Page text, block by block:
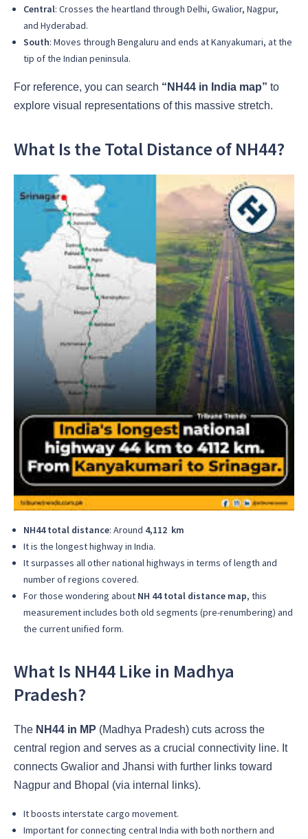
Central: Crosses the heartland through Delhi, Gwalior, Nagpur,
and Hyderabad.
South: Moves through Bengaluru and ends at Kanyakumari, at the
tip of the Indian peninsula.
For reference, you can search “NH44 in India map” to
explore visual representations of this massive stretch.
What Is the Total Distance of NH44?
NH44 total distance: Around 4,112 km
It is the longest highway in India.
It surpasses all other national highways in terms of length and
number of regions covered.
For those wondering about NH 44 total distance map, this
measurement includes both old segments (pre-renumbering) and
the current unified form.
What Is NH44 Like in Madhya
Pradesh?
The NH44 in MP (Madhya Pradesh) cuts across the
central region and serves as a crucial connectivity line. It
connects Gwalior and Jhansi with further links toward
Nagpur and Bhopal (via internal links).
It boosts interstate cargo movement.
Important for connecting central India with both northern and